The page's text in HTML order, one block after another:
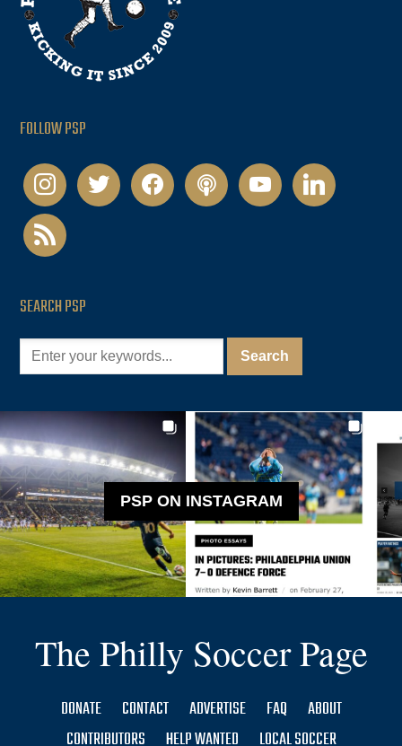
FOLLOW PSP
instagramtwitter facebookpodcastyoutubelinkedin
rss
SEARCH PSP
PSP ON INSTAGRAM
The Philly Soccer Page
DONATE CONTACT ADVERTISE FAQ
ABOUT
CONTRIBUTORS
HELP WANTED LOCAL SOCCER